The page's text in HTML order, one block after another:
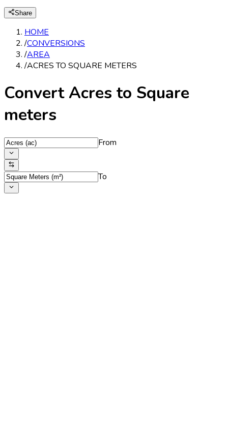
Share
HOME
/CONVERSIONS
/AREA
/ACRES TO SQUARE METERS
Convert Acres to Square
meters
From
To